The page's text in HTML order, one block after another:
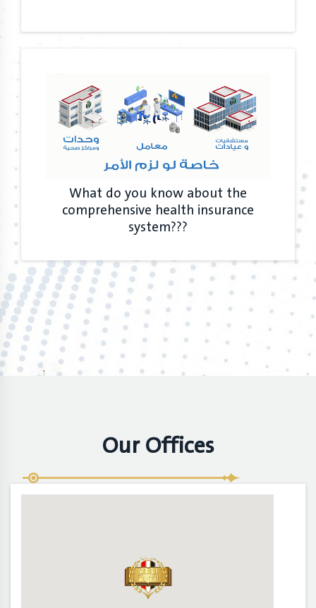
What do you know about the
comprehensive health insurance
system???
Our Offices